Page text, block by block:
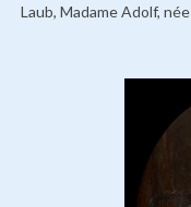
Laub, Madame Adolf,